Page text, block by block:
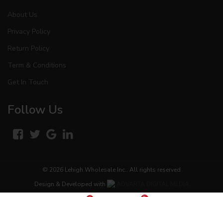
About Us
Privacy Policy
Return Policy
Term & Conditions
Get In Touch
Follow Us
© 2026 Lehigh Wholesale Inc.. All rights reserved
Design & Developed with